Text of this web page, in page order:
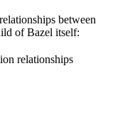
between
of Bazel itself: